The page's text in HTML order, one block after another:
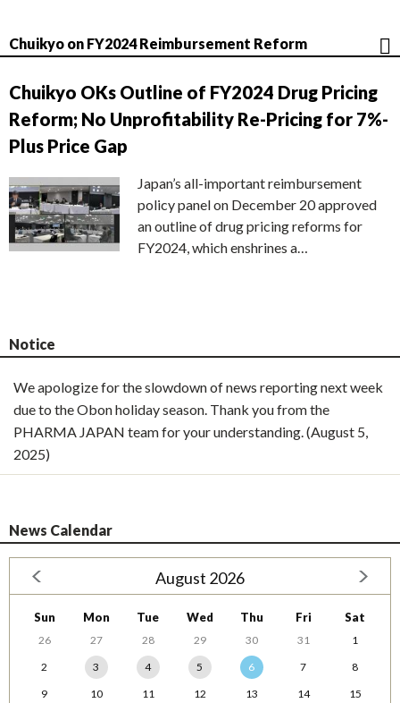
Chuikyo on FY2024 Reimbursement Reform
Chuikyo OKs Outline of FY2024 Drug Pricing
Reform; No Unprofitability Re-Pricing for 7%-
Plus Price Gap
Japan’s all-important reimbursement
policy panel on December 20 approved
an outline of drug pricing reforms for
FY2024, which enshrines a…
Notice
We apologize for the slowdown of news reporting next week
due to the Obon holiday season. Thank you from the
PHARMA JAPAN team for your understanding. (August 5,
2025)
News Calendar
August 2026
Sun Mon Tue Wed Thu Fri Sat
26 27 28 29 30 31
1
2
3 4 5 6 7
8
9
10 11 12 13 14
15